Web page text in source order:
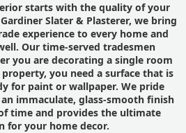
starts with the quality of your
Slater & Plasterer, we bring
experience to every home and
Our time-served tradesmen
you are decorating a single room
you need a surface that is
for paint or wallpaper. We pride
immaculate, glass-smooth finish
time and provides the ultimate
for your home decor.